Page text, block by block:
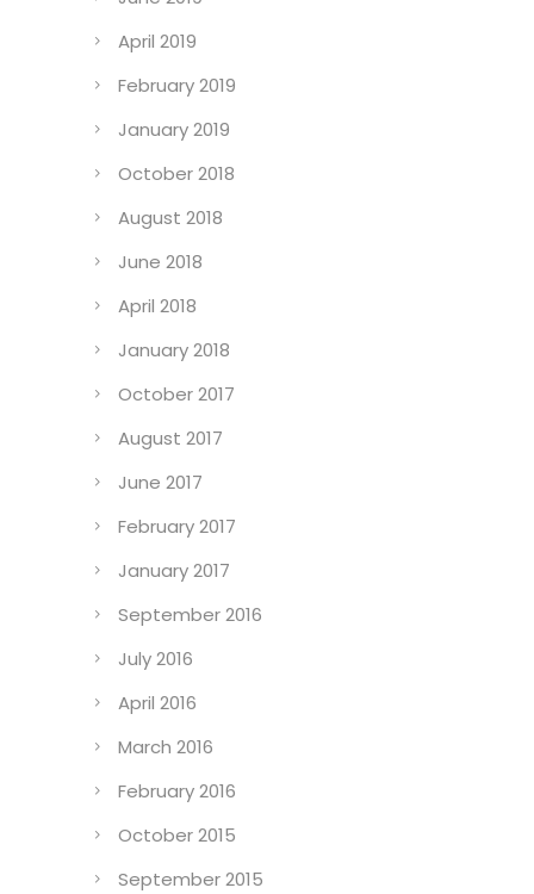
April 2019
February 2019
January 2019
October 2018
August 2018
June 2018
April 2018
January 2018
October 2017
August 2017
June 2017
February 2017
January 2017
September 2016
July 2016
April 2016
March 2016
February 2016
October 2015
September 2015